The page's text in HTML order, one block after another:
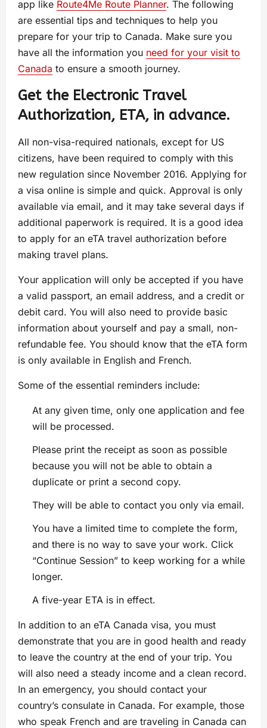
app like Route4Me Route Planner. The following
are essential tips and techniques to help you
prepare for your trip to Canada. Make sure you
have all the information you need for your visit to
Canada to ensure a smooth journey.
Get the Electronic Travel
Authorization, ETA, in advance.
All non-visa-required nationals, except for US
citizens, have been required to comply with this
new regulation since November 2016. Applying for
a visa online is simple and quick. Approval is only
available via email, and it may take several days if
additional paperwork is required. It is a good idea
to apply for an eTA travel authorization before
making travel plans.
Your application will only be accepted if you have
a valid passport, an email address, and a credit or
debit card. You will also need to provide basic
information about yourself and pay a small, non-
refundable fee. You should know that the eTA form
is only available in English and French.
Some of the essential reminders include:
At any given time, only one application and fee
will be processed.
Please print the receipt as soon as possible
because you will not be able to obtain a
duplicate or print a second copy.
They will be able to contact you only via email.
You have a limited time to complete the form,
and there is no way to save your work. Click
“Continue Session” to keep working for a while
longer.
A five-year ETA is in effect.
In addition to an eTA Canada visa, you must
demonstrate that you are in good health and ready
to leave the country at the end of your trip. You
will also need a steady income and a clean record.
In an emergency, you should contact your
country’s consulate in Canada. For example, those
who speak French and are traveling in Canada can